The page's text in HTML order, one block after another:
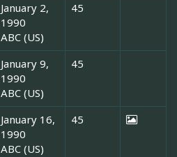
January 2,
1990
ABC (US)
45
January 9,
1990
ABC (US)
45
January 16,
1990
ABC (US)
45